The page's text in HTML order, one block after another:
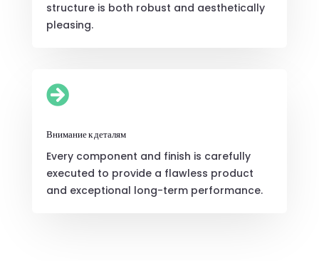
structure is both robust and aesthetically
pleasing.

Внимание к деталям
Every component and finish is carefully
executed to provide a flawless product
and exceptional long-term performance.